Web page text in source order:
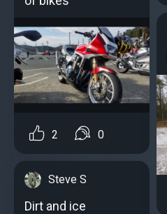
2 0
Steve S
Dirt and ice